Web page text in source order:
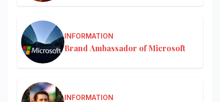
INFORMATION
Brand Ambassador of Microsoft
INFORMATION